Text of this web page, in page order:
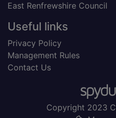
East Renfrewshire Council
Useful links
Privacy Policy
Management Rules
Contact Us
Copyright 2023